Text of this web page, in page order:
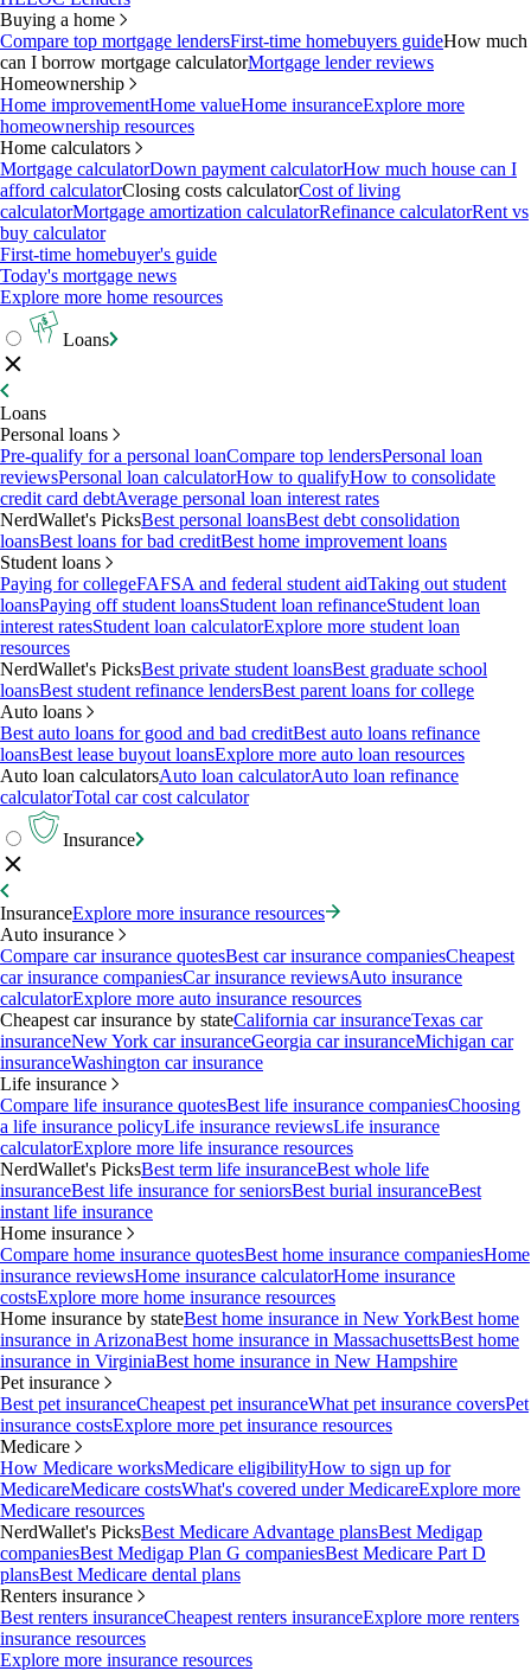
Buying a home
Compare top mortgage lendersFirst-time homebuyers guideHow much
can I borrow mortgage calculatorMortgage lender reviews
Homeownership
Home improvementHome valueHome insuranceExplore more
homeownership resources
Home calculators
Mortgage calculatorDown payment calculatorHow much house can I
afford calculatorClosing costs calculatorCost of living
calculatorMortgage amortization calculatorRefinance calculatorRent vs
buy calculator
First-time homebuyer's guide
Today's mortgage news
Explore more home resources
Loans
Loans
Personal loans
Pre-qualify for a personal loanCompare top lendersPersonal loan
reviewsPersonal loan calculatorHow to qualifyHow to consolidate
credit card debtAverage personal loan interest rates
NerdWallet's PicksBest personal loansBest debt consolidation
loansBest loans for bad creditBest home improvement loans
Student loans
Paying for collegeFAFSA and federal student aidTaking out student
loansPaying off student loansStudent loan refinanceStudent loan
interest ratesStudent loan calculatorExplore more student loan
resources
NerdWallet's PicksBest private student loansBest graduate school
loansBest student refinance lendersBest parent loans for college
Auto loans
Best auto loans for good and bad creditBest auto loans refinance
loansBest lease buyout loansExplore more auto loan resources
Auto loan calculatorsAuto loan calculatorAuto loan refinance
calculatorTotal car cost calculator
Insurance
InsuranceExplore more insurance resources
Auto insurance
Compare car insurance quotesBest car insurance companiesCheapest
car insurance companiesCar insurance reviewsAuto insurance
calculatorExplore more auto insurance resources
Cheapest car insurance by stateCalifornia car insuranceTexas car
insuranceNew York car insuranceGeorgia car insuranceMichigan car
insuranceWashington car insurance
Life insurance
Compare life insurance quotesBest life insurance companiesChoosing
a life insurance policyLife insurance reviewsLife insurance
calculatorExplore more life insurance resources
NerdWallet's PicksBest term life insuranceBest whole life
insuranceBest life insurance for seniorsBest burial insuranceBest
instant life insurance
Home insurance
Compare home insurance quotesBest home insurance companiesHome
insurance reviewsHome insurance calculatorHome insurance
costsExplore more home insurance resources
Home insurance by stateBest home insurance in New YorkBest home
insurance in ArizonaBest home insurance in MassachusettsBest home
insurance in VirginiaBest home insurance in New Hampshire
Pet insurance
Best pet insuranceCheapest pet insuranceWhat pet insurance coversPet
insurance costsExplore more pet insurance resources
Medicare
How Medicare worksMedicare eligibilityHow to sign up for
MedicareMedicare costsWhat's covered under MedicareExplore more
Medicare resources
NerdWallet's PicksBest Medicare Advantage plansBest Medigap
companiesBest Medigap Plan G companiesBest Medicare Part D
plansBest Medicare dental plans
Renters insurance
Best renters insuranceCheapest renters insuranceExplore more renters
insurance resources
Explore more insurance resources